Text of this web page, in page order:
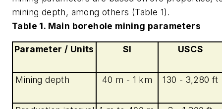
mining depth, among others (Table 1).
Table 1. Main borehole mining parameters
Parameter / Units SI USCS
Mining depth 40 m - 1 km 130 - 3,280 ft